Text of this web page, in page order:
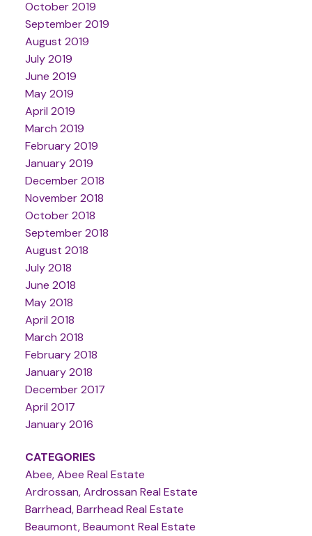
October 2019
September 2019
August 2019
July 2019
June 2019
May 2019
April 2019
March 2019
February 2019
January 2019
December 2018
November 2018
October 2018
September 2018
August 2018
July 2018
June 2018
May 2018
April 2018
March 2018
February 2018
January 2018
December 2017
April 2017
January 2016
CATEGORIES
Abee, Abee Real Estate
Ardrossan, Ardrossan Real Estate
Barrhead, Barrhead Real Estate
Beaumont, Beaumont Real Estate